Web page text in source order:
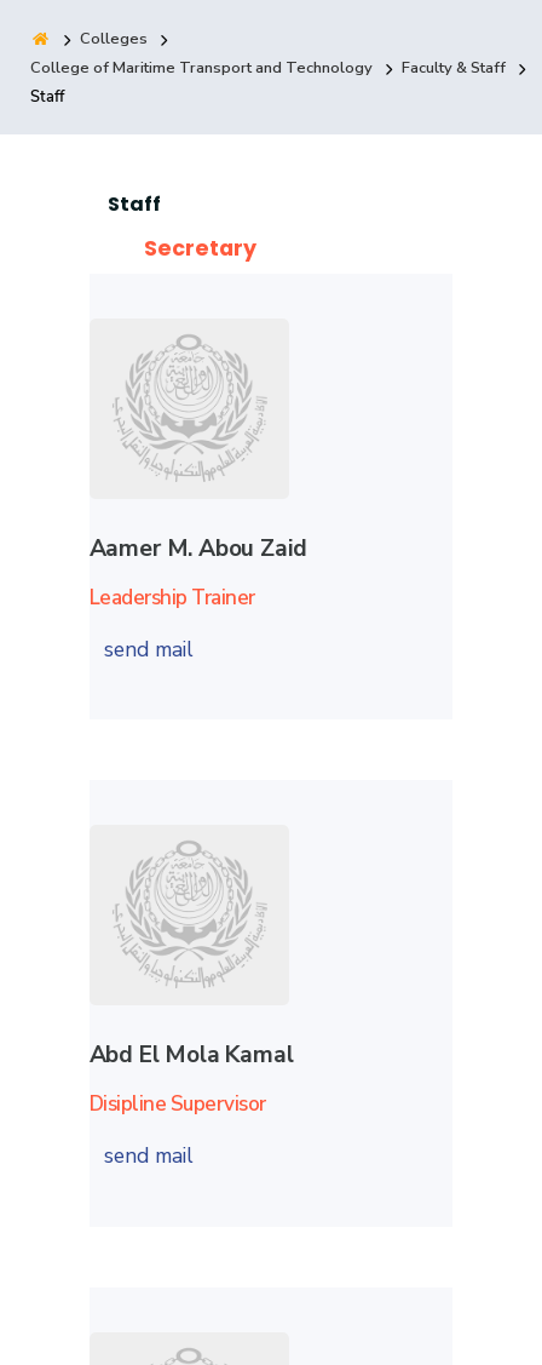
Quick Links Colleges
Centers
Colleges
College of Maritime Transport and Technology
Faculty & Staff
Staff
Staff
Secretary
Aamer M. Abou Zaid
Leadership Trainer
send mail
Abd El Mola Kamal
Disipline Supervisor
send mail